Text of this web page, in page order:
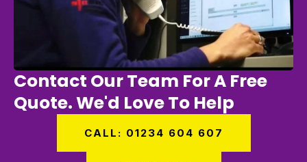
Contact Our Team For A Free
Quote. We'd Love To Help
CALL: 01234 604 607